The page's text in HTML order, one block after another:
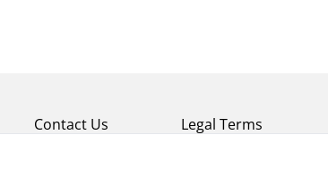
Contact Us Legal Terms